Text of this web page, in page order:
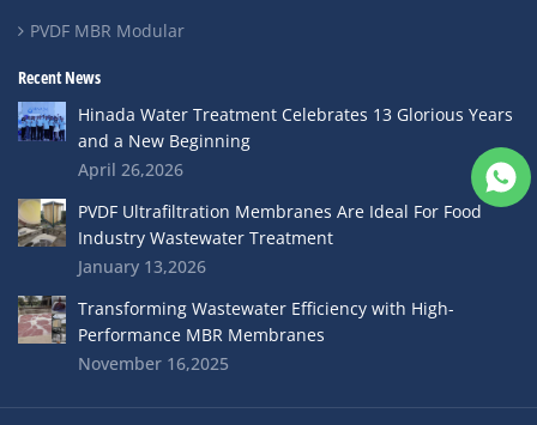
PVDF MBR Modular
Recent News
Hinada Water Treatment Celebrates 13 Glorious Years
and a New Beginning
April 26,2026
PVDF Ultrafiltration Membranes Are Ideal For Food
Industry Wastewater Treatment
January 13,2026
Transforming Wastewater Efficiency with High-
Performance MBR Membranes
November 16,2025